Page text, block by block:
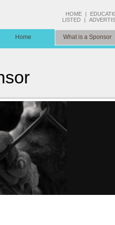
HOME |
LISTED
|
Home What is a Sponsor